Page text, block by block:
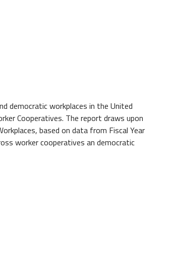
democratic workplaces in the United
Cooperatives. The report draws upon
based on data from Fiscal Year
worker cooperatives an democratic